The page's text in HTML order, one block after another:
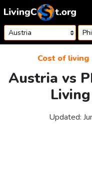
Skip to content
Cost of living
Austria vs
Updated: